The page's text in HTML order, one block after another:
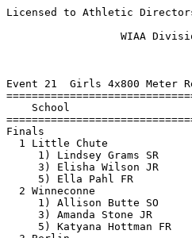
Licensed to Athletic Directors Edge - Contractor License
                                       HY-TEK's Meet Manager 5/20/2019 08:34 PM
                  WIAA Division 2 Berlin Regional - 5/20/2019                  
                              Berlin High School                               
                                    Results                                    
 
Event 21  Girls 4x800 Meter Relay Division 2
=======================================================================
    School                                               Finals  Points
=======================================================================
Finals
  1 Little Chute                                        9:56.02   10   
     1) Lindsey Grams SR                2) Hailee Bougie SO               
     3) Elisha Wilson JR                4) Jessica Wilson FR              
     5) Ella Pahl FR                    6) Hannah Vandenberg SR           
  2 Winneconne                                         10:11.94    8   
     1) Allison Butte SO                2) Anna Fahrney SO                
     3) Amanda Stone JR                 4) Jaid Perry SR                  
     5) Katyana Hottman FR              6) Alyssa Nelson JR               
  3 Berlin                                             10:24.29    6   
     1) Erika Mullen SR                 2) Isabelle Willett JR            
     3) Mariah Wagner SO                4) Nya Osterberg SO               
     5) Mari Beltran SR                 6) Maddie Huber JR                
  4 Omro                                               10:55.36    5   
     1) Allison Wagner JR               2) Olivia Knurowski SO            
     3) Bobbi Allison SO                4) Jenna Hanson SR                
     5) Amber Hager JR                  6) Addie Frees FR                 
  5 Waupaca                                            12:14.64    4   
     1) Brooke Hansen JR                2) Leota Studzinski FR            
     3) Madison Miller FR               4) Shambeau Sarah JR              
     5) Justine Panzenhagen SR          6) Karina Lisogor SR              
 
Event 99  Boys 4x800 Meter Relay Division 2
=======================================================================
    School                                               Finals  Points
=======================================================================
  1 Berlin                                              8:14.37   10   
     1) Garrett Krueger SR              2) Ryan Bartol JR                 
     3) Isaac Lueck SO                  4) Dirk Lueck SR                  
     5) Brady Wagner JR                 6) Austyn Rodensal SO             
  2 Omro                                                8:18.86    8   
     1) Trevor Molitor JR               2) Evan Heinbigner FR             
     3) Cade Stachura SO                4) Carter Huth SR                 
     5) Hunter Crowley JR               6) Sawyer Wheeler SO              
  3 Little Chute                                        8:22.80    6   
     1) Matthew Sanderfoot SR           2) Drew Robinson SO               
     3) Casey De Both SO                4) Bryan Rodriguez SO             
     5) Drew Lamers SO                  6) Trevor Gloudemans FR           
  4 Waupaca                                             8:26.15    5   
     1) Colby Nimmer SR                 2) Forrest Ziebell SR             
     3) Caleb Studzinski SR             4) Camryn Borland SR              
     5) Abram Jackson JR                6) Bryce Boldt FR                 
  5 Wautoma                                             8:39.17    4   
     1) Creedon Abraham JR              2) Corbin Fransisco JR            
     3) Bryan Enriquez FR               4) Kordell Woyak JR               
     5) James Barbarich SO              6)                                
  6 Winneconne                                          9:06.58    3   
     1) Josh Stone FR                   2) Bryce Gilbert FR               
     3) Evan Weidemeier SO              4) Kade Riley JR                  
     5) RJ Olson SR                     6) Brandon Nagler SR              
 
Event 30  Girls 100 Meter Dash Division 2
===================================================================
    Name                    Year School                 Prelims  H#
===================================================================
Preliminaries
  1 Alyssa Hutcherson         SO Little Chute             12.54Q  3 
  2 Vanessa Laundrie          JR Xavier                   12.87Q  2 
  3 Kylie McCormick           SO Xavier                   12.90Q  1 
  4 Francesca Verich          FR Winneconne               13.16q  1 
  5 Grace Werch               FR Berlin                   13.24q  2 
  6 Salina Warren             SO Westfield Area           13.47q  3 
  7 Ashley Wisnefske          FR Winneconne               13.61q  3 
  8 Paige Krause              SR Berlin                   13.83q  1 
  9 Lauren Case               SO Omro                     13.95   2 
 10 Hannah Roth               SR Little Chute             14.13   1 
 11 Lauren Koonce             SO Omro